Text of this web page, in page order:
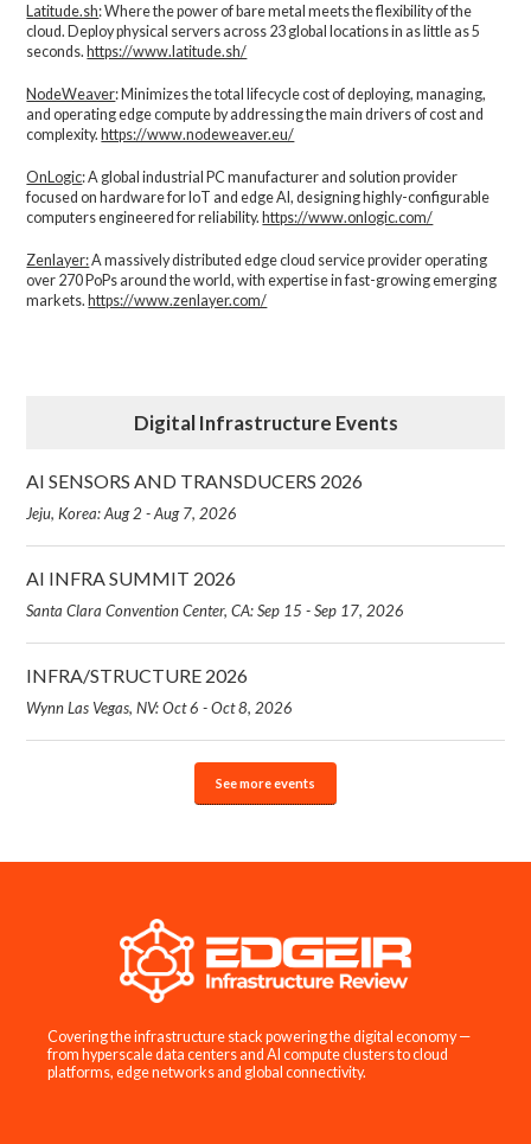
Latitude.sh: Where the power of bare metal meets the flexibility of the
cloud. Deploy physical servers across 23 global locations in as little as 5
seconds. https://www.latitude.sh/
NodeWeaver: Minimizes the total lifecycle cost of deploying, managing,
and operating edge compute by addressing the main drivers of cost and
complexity.​https://www.nodeweaver.eu/
OnLogic: A global industrial PC manufacturer and solution provider
focused on hardware for IoT and edge AI, designing highly-configurable
computers engineered for reliability.https://www.onlogic.com/
Zenlayer:A massively distributed edge cloud service provider operating
over 270 PoPs around the world, with expertise in fast-growing emerging
markets.https://www.zenlayer.com/
Digital Infrastructure Events
AI SENSORS AND TRANSDUCERS 2026
Jeju, Korea: Aug 2 - Aug 7, 2026
AI INFRA SUMMIT 2026
Santa Clara Convention Center, CA: Sep 15 - Sep 17, 2026
INFRA/STRUCTURE 2026
Wynn Las Vegas, NV: Oct 6 - Oct 8, 2026
See more events
Covering the infrastructure stack powering the digital economy —
from hyperscale data centers and AI compute clusters to cloud
platforms, edge networks and global connectivity.